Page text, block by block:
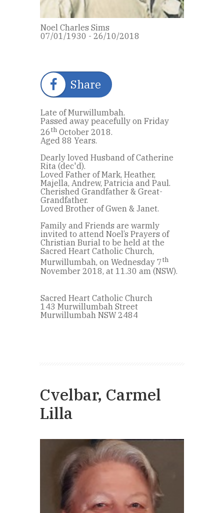
Noel Charles Sims
07/01/1930 - 26/10/2018
Share
Late of Murwillumbah.
Passed away peacefully on Friday
26th October 2018.
Aged 88 Years.
Dearly loved Husband of Catherine
Rita (dec'd).
Loved Father of Mark, Heather,
Majella, Andrew, Patricia and Paul.
Cherished Grandfather & Great-
Grandfather.
Loved Brother of Gwen & Janet.
Family and Friends are warmly
invited to attend Noel’s Prayers of
Christian Burial to be held at the
Sacred Heart Catholic Church,
Murwillumbah, on Wednesday 7th
November 2018, at 11.30 am (NSW).
Sacred Heart Catholic Church
143 Murwillumbah Street
Murwillumbah NSW 2484
Cvelbar, Carmel
Lilla